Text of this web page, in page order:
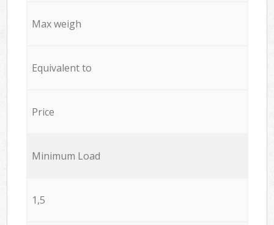
Max weigh
Equivalent to
Price
Minimum Load
1,5